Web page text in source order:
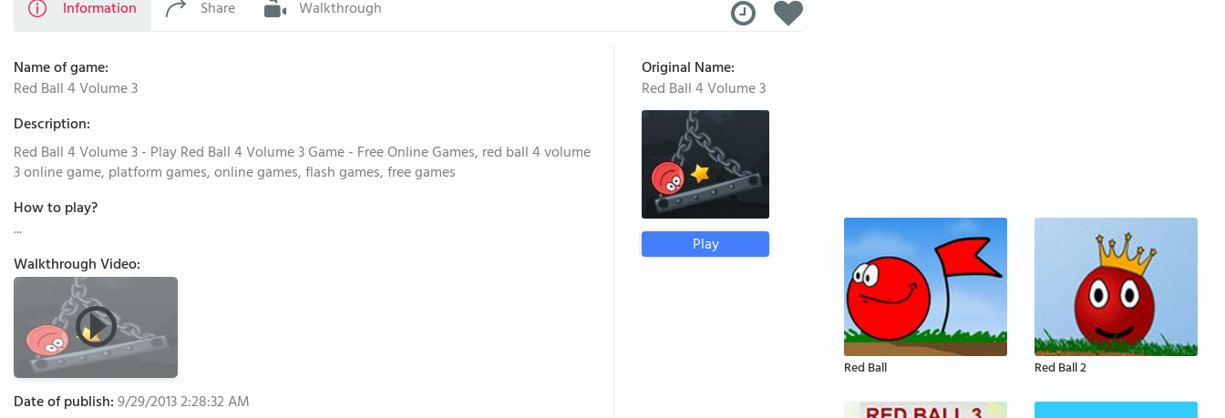
Information Share Walkthrough
Name of game:
Red Ball 4 Volume 3
Description:
Red Ball 4 Volume 3 - Play Red Ball 4 Volume 3 Game - Free Online Games, red ball 4 volume
3 online game, platform games, online games, flash games, free games
How to play?
...
Walkthrough Video:
Date of publish:9/29/2013 2:28:32 AM
Original Name:
Red Ball 4 Volume 3
Play
Red Ball Red Ball 2